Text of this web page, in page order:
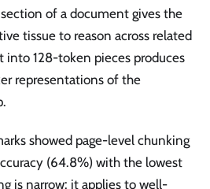
of a document gives the
tissue to reason across related
into 128-token pieces produces
representations of the
showed page-level chunking
(64.8%) with the lowest
is narrow: it applies to well-